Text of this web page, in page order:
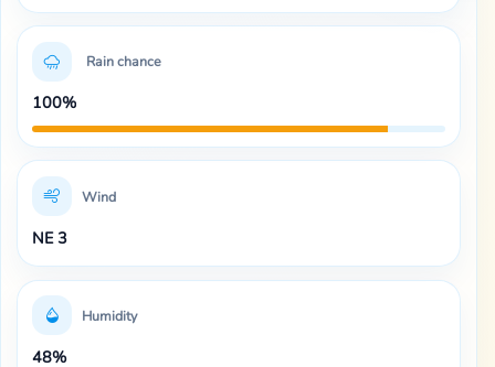
Rain chance
100%
Wind
NE 3
Humidity
48%